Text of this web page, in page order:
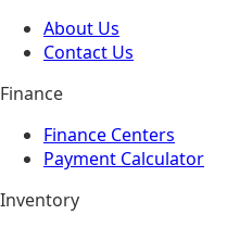
About Us
Contact Us
Finance
Finance Centers
Payment Calculator
Inventory